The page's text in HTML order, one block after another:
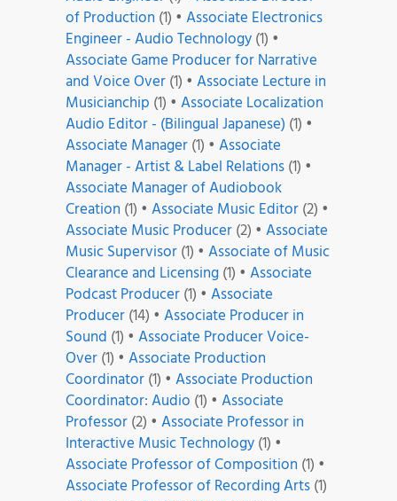
of Production (1) • Associate Electronics
Engineer - Audio Technology(1) •
Associate Game Producer for Narrative
and Voice Over(1) • Associate Lecture in
Musicianchip (1) • Associate Localization
Audio Editor - (Bilingual Japanese) (1) •
Associate Manager(1) • Associate
Manager - Artist & Label Relations(1) •
Associate Manager of Audiobook
Creation (1) • Associate Music Editor(2) •
Associate Music Producer(2) • Associate
Music Supervisor(1) • Associate of Music
Clearance and Licensing(1) • Associate
Podcast Producer(1) • Associate
Producer(14) • Associate Producer in
Sound (1) • Associate Producer Voice-
Over(1) • Associate Production
Coordinator(1) • Associate Production
Coordinator: Audio (1) • Associate
Professor(2) • Associate Professor in
Interactive Music Technology(1) •
Associate Professor of Composition (1) •
Associate Professor of Recording Arts(1)